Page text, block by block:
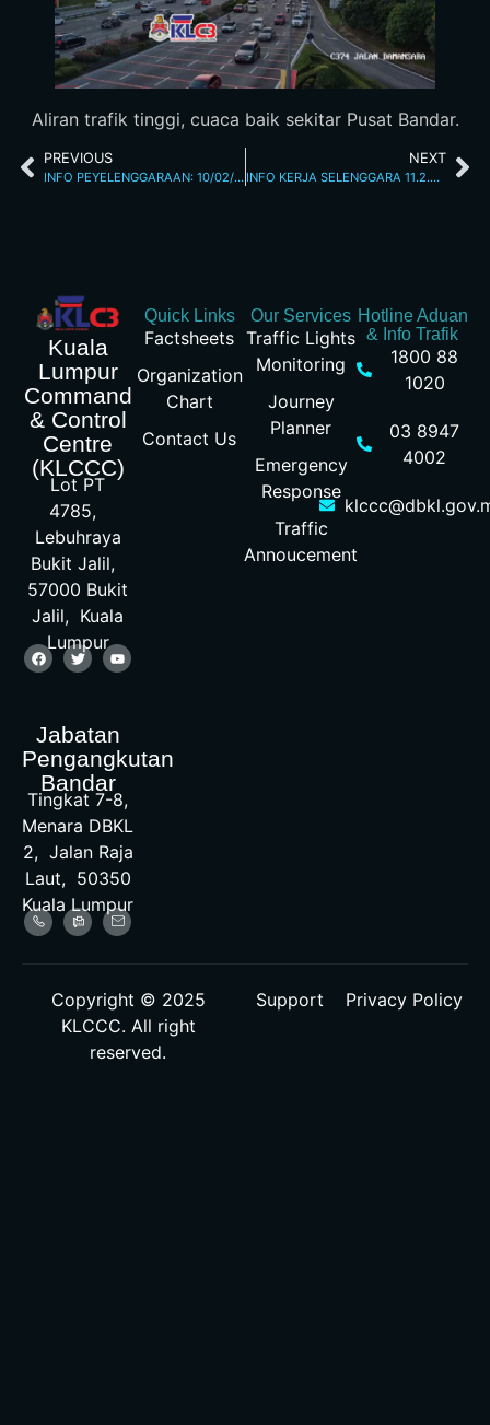
Aliran trafik tinggi, cuaca baik sekitar Pusat Bandar.
PREVIOUS
INFO PEYELENGGARAAN: 10/02/2026 09.32PM JALAN KINABALU
NEXT
INFO KERJA SELENGGARA 11.2.2026 8.25 AM
Kuala
Lumpur
Command
& Control
Centre
(KLCCC)
Lot PT
4785,
Lebuhraya
Bukit Jalil,
57000 Bukit
Jalil, Kuala
Lumpur
Jabatan
Pengangkutan
Bandar
Tingkat 7-8,
Menara DBKL
2, Jalan Raja
Laut, 50350
Kuala Lumpur
Quick Links
Factsheets
Organization
Chart
Contact Us
Our Services
Traffic Lights
Monitoring
Journey
Planner
Emergency
Response
Traffic
Annoucement
Hotline Aduan
& Info Trafik
1800 88
1020
03 8947
4002
Copyright © 2025
KLCCC. All right
reserved.
Support Privacy Policy